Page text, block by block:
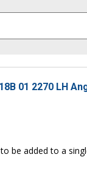
01 2270 LH
be added to a